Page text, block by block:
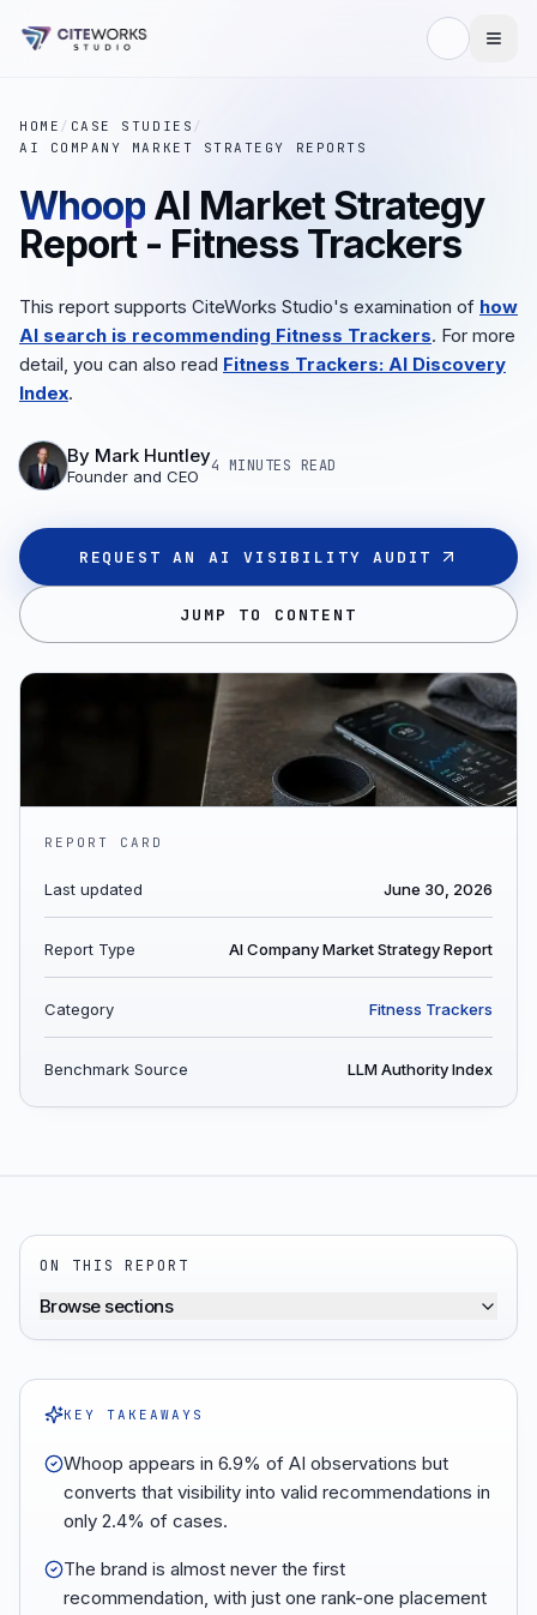
HOME / CASE STUDIES /
AI COMPANY MARKET STRATEGY REPORTS
Whoop AI Market Strategy
Report - Fitness Trackers
This report supports CiteWorks Studio's examination of how
AI search is recommending Fitness Trackers. For more
detail, you can also read Fitness Trackers: AI Discovery
Index.
By Mark Huntley
Founder and CEO
4 MINUTES READ
REQUEST AN AI VISIBILITY AUDIT
JUMP TO CONTENT
REPORT CARD
Last updated June 30, 2026
Report Type AI Company Market Strategy Report
Category Fitness Trackers
Benchmark Source LLM Authority Index
ON THIS REPORT
Browse sections
KEY TAKEAWAYS
Whoop appears in 6.9% of AI observations but
converts that visibility into valid recommendations in
only 2.4% of cases.
The brand is almost never the first
recommendation, with just one rank-one placement